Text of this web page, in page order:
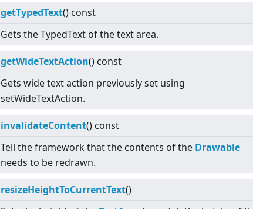
getTypedText() const
Gets the TypedText of the text area.
getWideTextAction() const
Gets wide text action previously set using
setWideTextAction.
invalidateContent() const
Tell the framework that the contents of the Drawable
needs to be redrawn.
resizeHeightToCurrentText()